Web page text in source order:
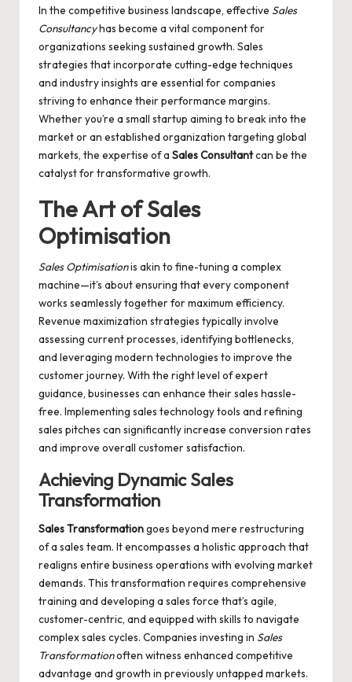
In the competitive business landscape, effective Sales
Consultancyhas become a vital component for
organizations seeking sustained growth. Sales
strategies that incorporate cutting-edge techniques
and industry insights are essential for companies
striving to enhance their performance margins.
Whether you’re a small startup aiming to break into the
market or an established organization targeting global
markets, the expertise of a Sales Consultantcan be the
catalyst for transformative growth.
The Art ofSales
Optimisation
Sales Optimisationis akin to fine-tuning a complex
machine—it’s about ensuring that every component
works seamlessly together for maximum efficiency.
Revenue maximization strategies typically involve
assessing current processes, identifying bottlenecks,
and leveraging modern technologies to improve the
customer journey. With the right level of expert
guidance, businesses can enhance their sales hassle-
free. Implementing sales technology tools and refining
sales pitches can significantly increase conversion rates
and improve overall customer satisfaction.
Achieving DynamicSales
Transformation
Sales Transformationgoes beyond mere restructuring
of a sales team. It encompasses a holistic approach that
realigns entire business operations with evolving market
demands. This transformation requires comprehensive
training and developing a sales force that’s agile,
customer-centric, and equipped with skills to navigate
complex sales cycles. Companies investing in Sales
Transformationoften witness enhanced competitive
advantage and growth in previously untapped markets.